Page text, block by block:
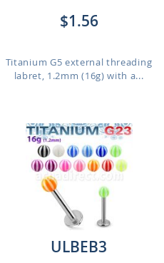
$1.56
Titanium G5 external threading
labret, 1.2mm (16g) with a...
ULBEB3